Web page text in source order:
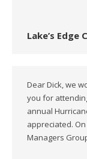
Lake’s
Dear Dick, we
you for
annual
appreciated.
Managers